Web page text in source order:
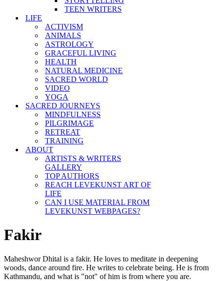
TEEN WRITERS
LIFE
ACTIVISM
ANIMALS
ASTROLOGY
GRACEFUL LIVING
HEALTH
NATURAL MEDICINE
SACRED WORLD
VIDEO
YOGA
SACRED JOURNEYS
MINDFULNESS
PILGRIMAGE
RETREAT
TRAINING
ABOUT
ARTISTS & WRITERS
GALLERY
TOP AUTHORS
REACH LEVEKUNST ART OF
LIFE
CAN I USE MATERIAL FROM
LEVEKUNST WEBPAGES?
Fakir
Maheshwor Dhital is a fakir. He loves to meditate in deepening
woods, dance around fire. He writes to celebrate being. He is from
Kathmandu, and what is "not" of him is from where you are.